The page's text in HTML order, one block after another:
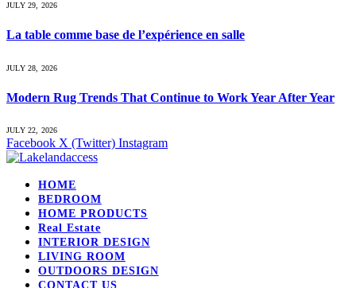
JULY 29, 2026
La table comme base de l’expérience en salle
JULY 28, 2026
Modern Rug Trends That Continue to Work Year After Year
JULY 22, 2026
Facebook X (Twitter) Instagram
HOME
BEDROOM
HOME PRODUCTS
Real Estate
INTERIOR DESIGN
LIVING ROOM
OUTDOORS DESIGN
CONTACT US